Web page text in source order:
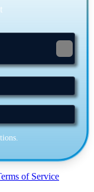
of Service